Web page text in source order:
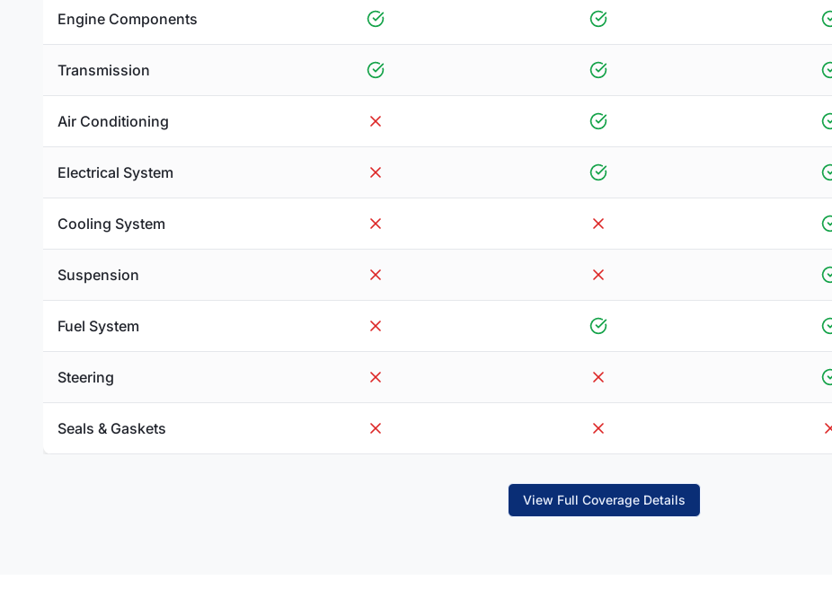
Engine Components
Transmission
Air Conditioning
Electrical System
Cooling System
Suspension
Fuel System
Steering
Seals & Gaskets
View Full Coverage Details